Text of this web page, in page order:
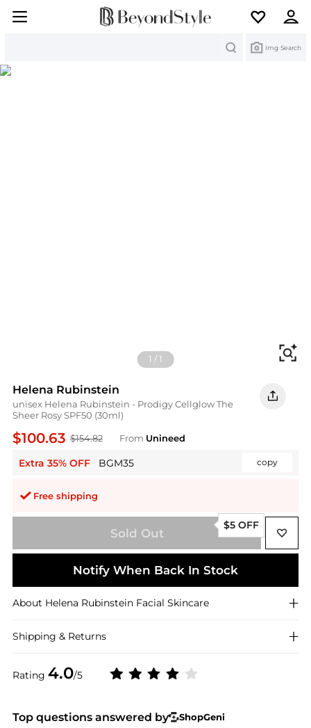
Img Search
1 /1
Helena Rubinstein
unisex Helena Rubinstein - Prodigy Cellglow The
Sheer Rosy SPF50 (30ml)
$100.63 $154.82 From Unineed
Extra 35% OFF BGM35 copy
Free shipping
Rating 4.0/5
Sold Out
$5 OFF
Notify When Back In Stock
About Helena Rubinstein Facial Skincare
Shipping & Returns
Top questions answered by
ShopGeni